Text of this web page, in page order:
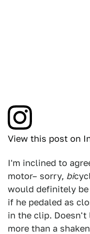
View this post on
I'm inclined to
motor– sorry, bi
would definitely
if he pedaled as
in the clip.
more than a